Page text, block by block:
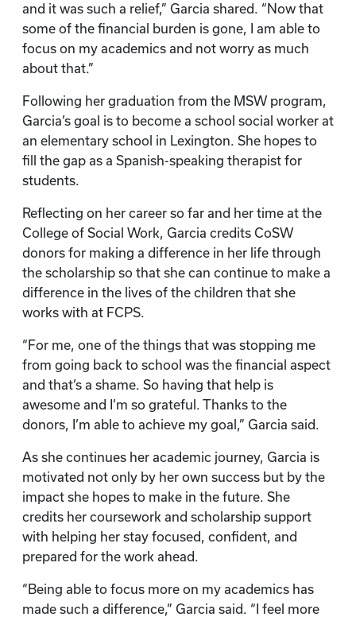
and it was such a relief,” Garcia shared. “Now that
some of the financial burden is gone, I am able to
focus on my academics and not worry as much
about that.”
Following her graduation from the MSW program,
Garcia’s goal is to become a school social worker at
an elementary school in Lexington. She hopes to
fill the gap as a Spanish-speaking therapist for
students.
Reflecting on her career so far and her time at the
College of Social Work, Garcia credits CoSW
donors for making a difference in her life through
the scholarship so that she can continue to make a
difference in the lives of the children that she
works with at FCPS.
“For me, one of the things that was stopping me
from going back to school was the financial aspect
and that’s a shame. So having that help is
awesome and I’m so grateful. Thanks to the
donors, I’m able to achieve my goal,” Garcia said.
As she continues her academic journey, Garcia is
motivated not only by her own success but by the
impact she hopes to make in the future. She
credits her coursework and scholarship support
with helping her stay focused, confident, and
prepared for the work ahead.
“Being able to focus more on my academics has
made such a difference,” Garcia said. “I feel more